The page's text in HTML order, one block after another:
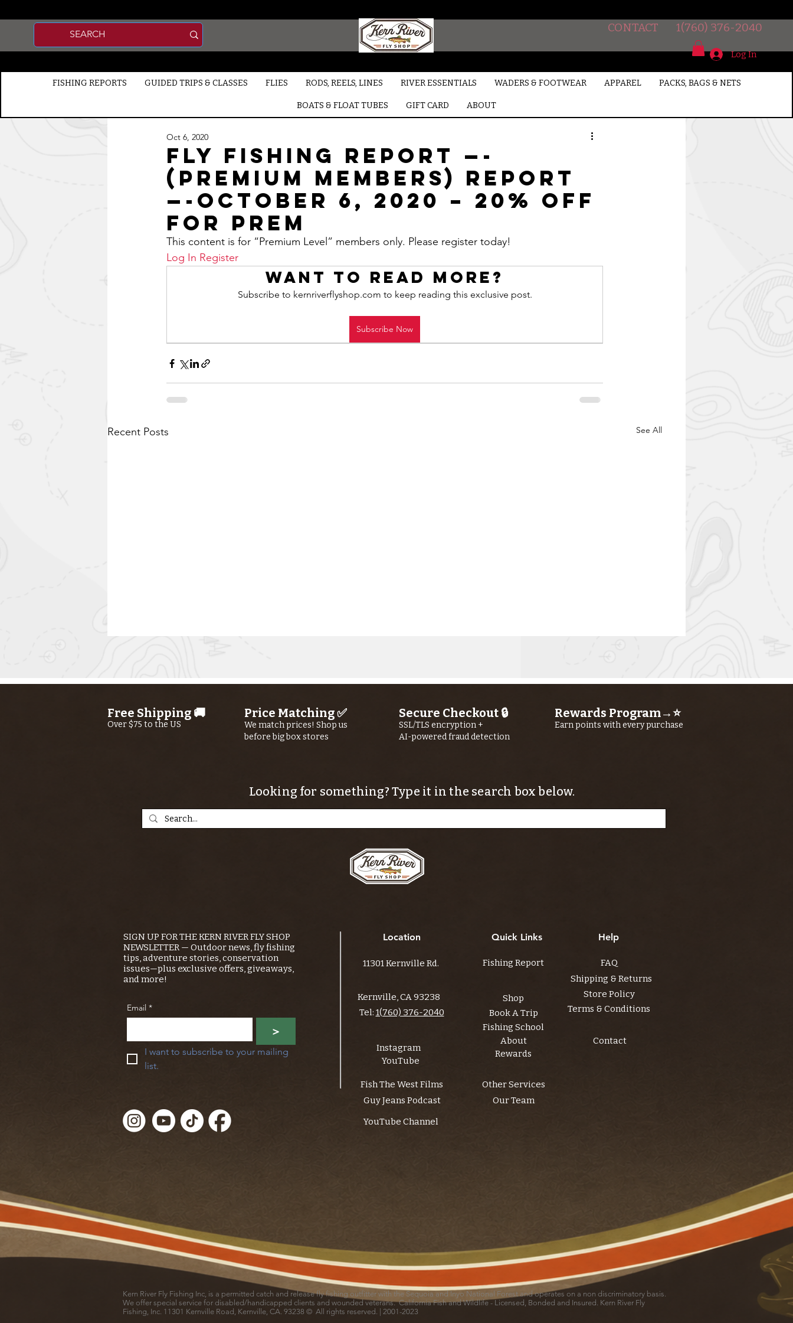
CONTACT 1(760) 376-2040
FISHING REPORTS GUIDED TRIPS & CLASSES FLIES RODS, REELS, LINES RIVER ESSENTIALS WADERS & FOOTWEAR APPAREL PACKS, BAGS & NETS
BOATS & FLOAT TUBES GIFT CARD ABOUT
Log In
Fly Fishing Report —-
(Premium Members) Report
—-October 6, 2020 – 20% off
for Prem
Oct 6, 2020
This content is for “Premium Level” members only. Please register today!
Log In Register
Want to read more?
Subscribe to kernriverflyshop.com to keep reading this exclusive post.
Subscribe Now
Recent Posts See All
Kern River
Kern River
Free Shipping 🚚
Over $75 to the US
Price Matching ✅
We match prices! Shop us
before big box stores
Secure Checkout 🔒
SSL/TLS encryption +
AI-powered fraud detection
Rewards Program→⭐
Earn points with every purchase
Looking for something? Type it in the search box below.
SIGN UP FOR THE KERN RIVER FLY SHOP
NEWSLETTER — Outdoor news, fly fishing
tips, adventure stories, conservation
issues—plus exclusive offers, giveaways,
and more!
Email *
>
I want to subscribe to your mailing
list.
Location
11301 Kernville Rd.
Kernville, CA 93238
Tel: 1(760) 376-2040
Instagram
YouTube
Fish The West Films
Guy Jeans Podcast
Quick Links
Fishing Report
Shop
Book A Trip
Fishing School
About
Help
FAQ
Shipping & Returns
Store Policy
Terms & Conditions
Contact
Rewards
Other Services
Our Team
YouTube Channel
Kern River Fly Fishing Inc, is a permitted catch and release fly fishing outfitter with the Sequoia and Inyo National Forest and operates on a non discriminatory basis.
We offer special service for disabled/handicapped clients and wounded veterans. California Fish and Wildlife - Licensed, Bonded and Insured. Kern River Fly
Fishing, Inc. 11301 Kernville Road, Kernville, CA. 93238 © All rights reserved. | 2001-2023